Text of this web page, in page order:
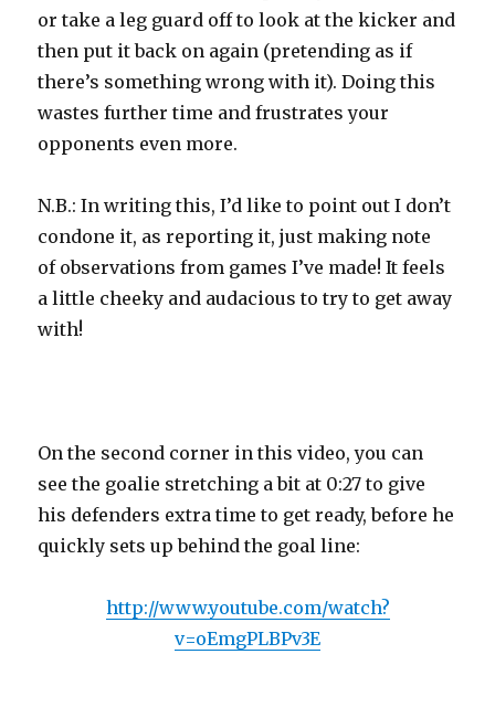
or take a leg guard off to look at the kicker and
then put it back on again (pretending as if
there’s something wrong with it). Doing this
wastes further time and frustrates your
opponents even more.
N.B.: In writing this, I’d like to point out I don’t
condone it, as reporting it, just making note
of observations from games I’ve made! It feels
a little cheeky and audacious to try to get away
with!
On the second corner in this video, you can
see the goalie stretching a bit at 0:27 to give
his defenders extra time to get ready, before he
quickly sets up behind the goal line:
http://www.youtube.com/watch?
v=oEmgPLBPv3E